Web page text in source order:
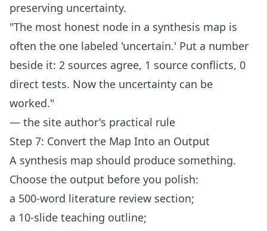
preserving uncertainty.
"The most honest node in a synthesis map is
often the one labeled 'uncertain.' Put a number
beside it: 2 sources agree, 1 source conflicts, 0
direct tests. Now the uncertainty can be
worked."
— the site author's practical rule
Step 7: Convert the Map Into an Output
A synthesis map should produce something.
Choose the output before you polish:
a 500-word literature review section;
a 10-slide teaching outline;